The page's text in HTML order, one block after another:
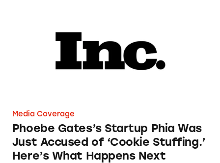
Media Coverage
Phoebe Gates’s Startup Phia Was
Just Accused of ‘Cookie Stuffing.’
Here’s What Happens Next